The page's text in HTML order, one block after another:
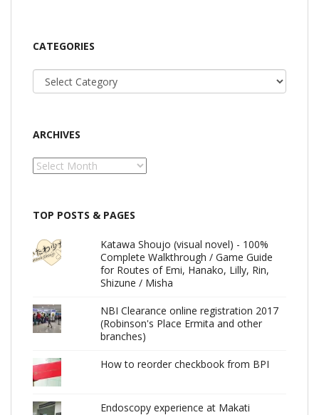
CATEGORIES
Categories
ARCHIVES
Archives
TOP POSTS & PAGES
Katawa Shoujo (visual novel) - 100%
Complete Walkthrough / Game Guide
for Routes of Emi, Hanako, Lilly, Rin,
Shizune / Misha
NBI Clearance online registration 2017
(Robinson's Place Ermita and other
branches)
How to reorder checkbook from BPI
Endoscopy experience at Makati